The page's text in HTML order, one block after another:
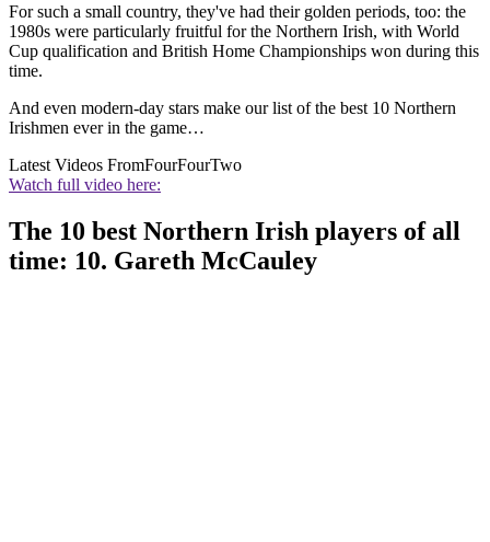
For such a small country, they've had their golden periods, too: the
1980s were particularly fruitful for the Northern Irish, with World
Cup qualification and British Home Championships won during this
time.
And even modern-day stars make our list of the best 10 Northern
Irishmen ever in the game…
Latest Videos FromFourFourTwo
Watch full video here:
The 10 best Northern Irish players of all
time: 10. Gareth McCauley